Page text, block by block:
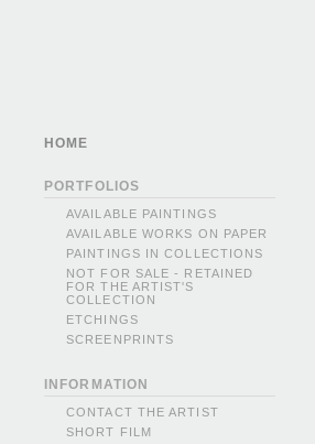
HOME
PORTFOLIOS
AVAILABLE PAINTINGS
AVAILABLE WORKS ON PAPER
PAINTINGS IN COLLECTIONS
NOT FOR SALE - RETAINED
FOR THE ARTIST'S
COLLECTION
ETCHINGS
SCREENPRINTS
INFORMATION
CONTACT THE ARTIST
SHORT FILM